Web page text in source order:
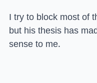
I try to block most of
but his thesis has
sense to me.